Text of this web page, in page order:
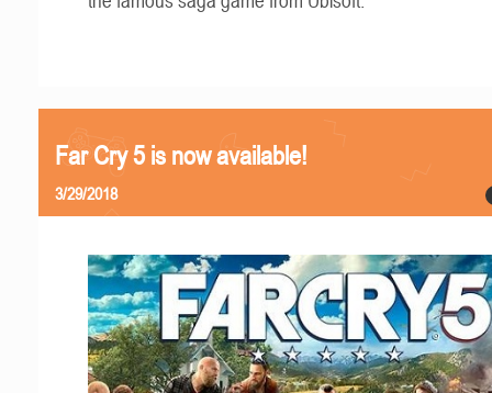
Far Cry 5 is now available!
3/29/2018